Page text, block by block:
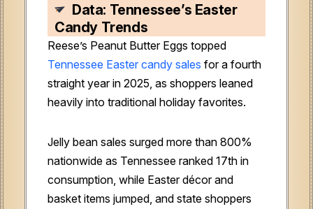
Data: Tennessee’s Easter
Candy Trends
Reese’s Peanut Butter Eggs topped
Tennessee Easter candy sales for a fourth
straight year in 2025, as shoppers leaned
heavily into traditional holiday favorites.
Jelly bean sales surged more than 800%
nationwide as Tennessee ranked 17th in
consumption, while Easter décor and
basket items jumped, and state shoppers